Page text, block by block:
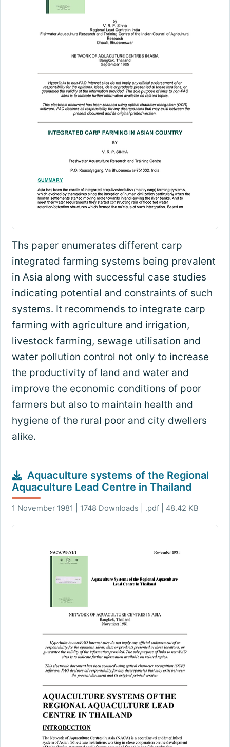
Ths paper enumerates different carp
integrated farming systems being prevalent
in Asia along with successful case studies
indicating potential and constraints of such
systems. It recommends to integrate carp
farming with agriculture and irrigation,
livestock farming, sewage utilisation and
water pollution control not only to increase
the productivity of land and water and
improve the economic conditions of poor
farmers but also to maintain health and
hygiene of the rural poor and city dwellers
alike.
Aquaculture systems of the Regional
Aquaculture Lead Centre in Thailand
1 November 1981 | 1748 Downloads | .pdf | 48.42 KB